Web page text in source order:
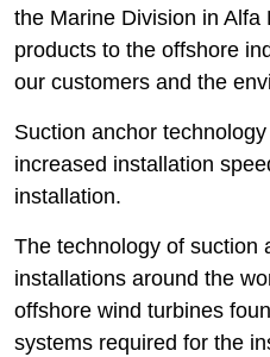
the Marine Division in Alfa
products to the offshore
our customers and the
Suction anchor
increased installation
installation.
The technology of suction
installations around the
offshore wind turbines
systems required for the